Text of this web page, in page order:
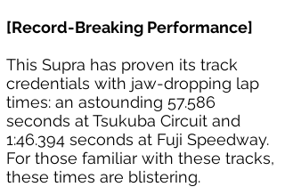
[Record-Breaking Performance]
This Supra has proven its track
credentials with jaw-dropping lap
times: an astounding 57.586
seconds at Tsukuba Circuit and
1:46.394 seconds at Fuji Speedway.
For those familiar with these tracks,
these times are blistering.